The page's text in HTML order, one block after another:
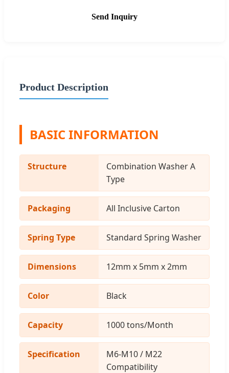
Send Inquiry
Product Description
BASIC INFORMATION
Structure
Combination Washer A
Type
Packaging All Inclusive Carton
Spring Type Standard Spring Washer
Dimensions 12mm x 5mm x 2mm
Color Black
Capacity 1000 tons/Month
Specification
M6-M10 / M22
Compatibility